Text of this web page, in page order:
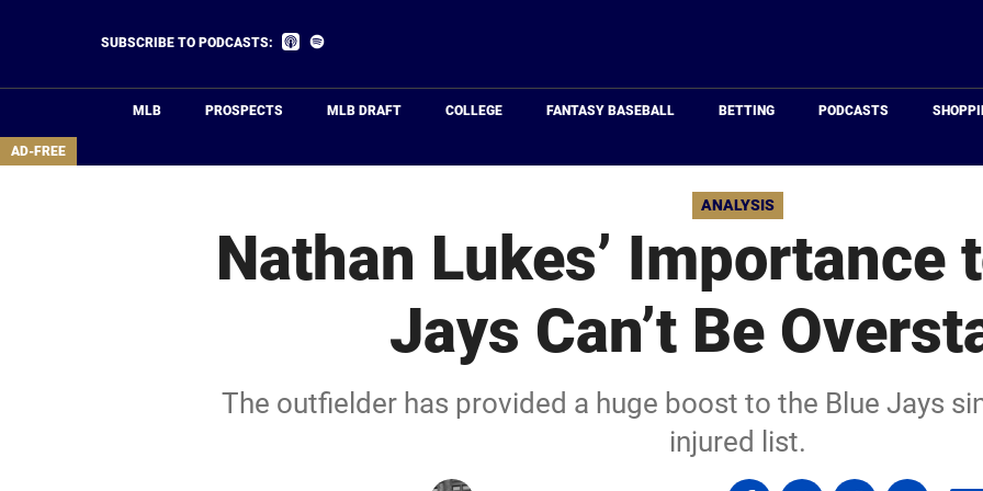
area
SUBSCRIBE TO PODCASTS:
Listen
MLB PROSPECTS MLB DRAFT COLLEGE FANTASY BASEBALL BETTING PODCASTS
AD-FREE
ANALYSIS
Nathan Lukes’ Importance
Jays Can’t Be
The outfielder has provided a huge boost to the Blue Jays
injured list.